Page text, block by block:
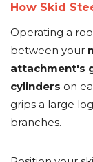
How Skid
Operating a
between your
attachment's
cylinders on
grips a large
branches.